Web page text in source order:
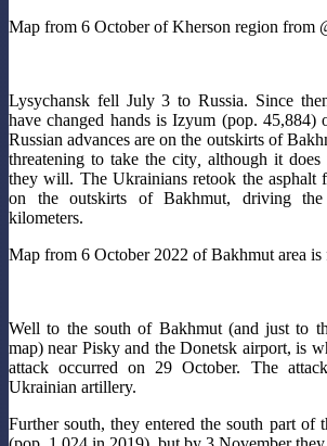
Map from 6 October of Kherson region from
Lysychansk fell July 3 to Russia. Since
have changed hands is Izyum (pop. 45,884)
Russian advances are on the outskirts of
threatening to take the city although it
they will. The Ukrainians retook the asphalt
on the outskirts of Bakhmut, driving
kilometers.
Map from 6 October 2022 of Bakhmut area
Well to the south of Bakhmut (and just to
map) near Pisky and the Donetsk airport, is
attack occurred on 29 October. The
Ukrainian artillery.
Further south, they entered the south part of